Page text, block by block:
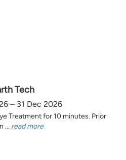
Tech
– 31 Dec 2026
Treatment for 10 minutes. Prior
... read more